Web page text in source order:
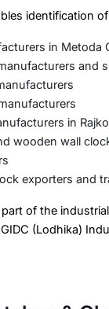
identification
in Metoda
and
in
wooden wall
exporters and
of the
(Lodhika)